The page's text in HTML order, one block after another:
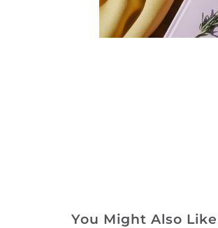
You Might Also Like